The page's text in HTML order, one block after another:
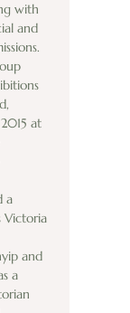
with
and
at
a
Victoria
and
a